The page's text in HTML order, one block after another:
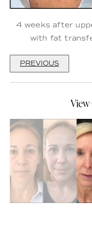
4 weeks after
with fat
PREVIOUS